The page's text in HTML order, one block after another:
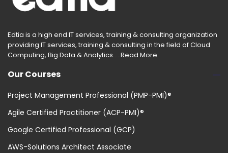
Edtia is a high end IT services, training & consulting organization
providing IT services, training & consulting in the field of Cloud
Computing, Big Data & Analytics.....Read More
Our Courses
Project Management Professional (PMP-PMI)®
Agile Certified Practitioner (ACP-PMI)®
Google Certified Professional (GCP)
AWS-Solutions Architect Associate